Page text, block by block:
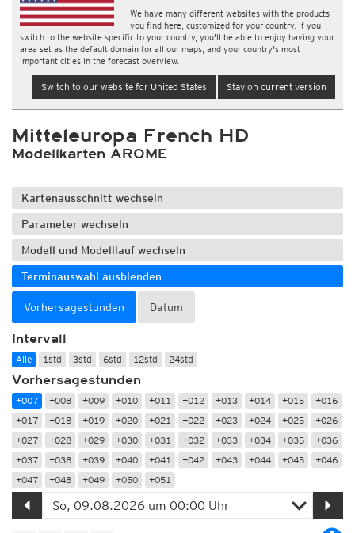
We have many different websites with the products
you find here, customized for your country. If you
switch to the website specific to your country, you'll be able to enjoy having your
area set as the default domain for all our maps, and your country's most
important cities in the forecast overview.
Switch to our website for United States Stay on current version
Mitteleuropa French HD
Modellkarten AROME
Kartenausschnitt wechseln
Parameter wechseln
Modell und Modelllauf wechseln
Terminauswahl ausblenden
Vorhersagestunden Datum
Intervall
Alle 1std 3std 6std 12std 24std
Vorhersagestunden
+007 +008 +009 +010 +011 +012 +013 +014 +015
+016
+017
+018 +019 +020 +021 +022 +023 +024 +025
+026
+027
+028 +029 +030 +031 +032 +033 +034 +035
+036
+037
+038 +039 +040 +041 +042 +043 +044 +045
+046
+047
+048 +049 +050 +051